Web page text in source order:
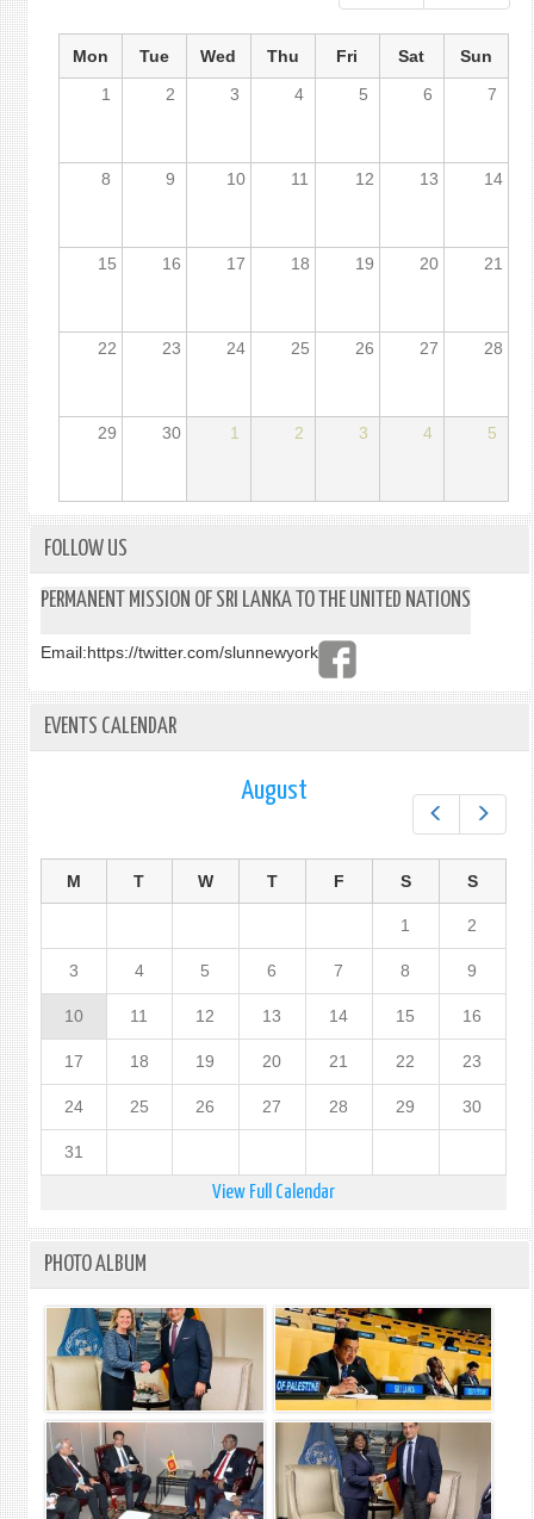
Mon Tue Wed Thu Fri Sat
Sun
1
2 3 4 5 6 7
8 9 10 11 12 13 14
15 16 17 18 19 20 21
22 23 24 25 26 27 28
29 30 1 2 3 4 5
FOLLOW US
PERMANENT MISSION OF SRI LANKA TO THE UNITED NATIONS
Email:https://twitter.com/slunnewyork
EVENTS CALENDAR
August
M T W T F S S
1 2
3 4 5 6 7 8 9
10 11 12 13 14 15 16
17 18 19 20 21 22 23
24 25 26 27 28 29 30
31
View Full Calendar
PHOTO ALBUM